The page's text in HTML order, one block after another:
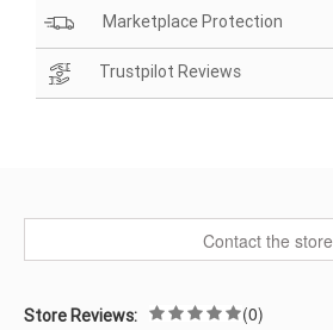
Marketplace Protection
Trustpilot Reviews
Contact the store
Store Reviews: (0)